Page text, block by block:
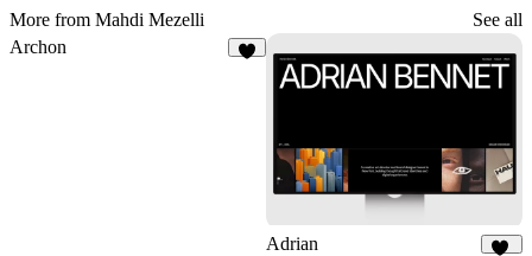
More from Mahdi Mezelli
See all
Archon
Adrian